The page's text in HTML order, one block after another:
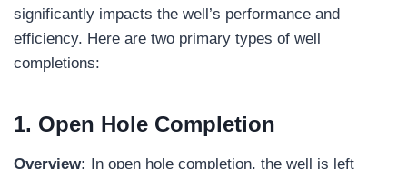
significantly impacts the well’s performance and
efficiency. Here are two primary types of well
completions:
1. Open Hole Completion
Overview: In open hole completion, the well is left